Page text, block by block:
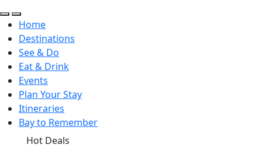
Open Search
Open menu
Home
Destinations
See & Do
Eat & Drink
Events
Plan Your Stay
Itineraries
Bay to Remember
Hot Deals